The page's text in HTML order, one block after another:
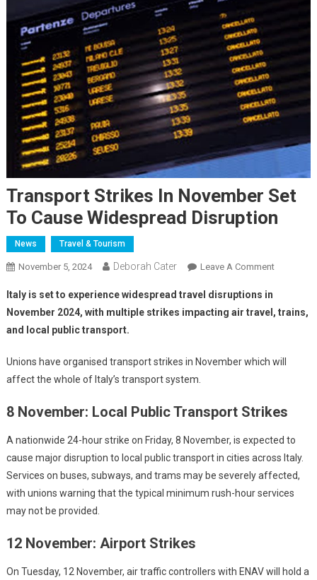
Transport Strikes In November Set
To Cause Widespread Disruption
News Travel & Tourism
November 5, 2024 Deborah Cater Leave A Comment
Italy is set to experience widespread travel disruptions in
November 2024, with multiple strikes impacting air travel, trains,
and local public transport.
Unions have organised transport strikes in November which will
affect the whole of Italy’s transport system.
8 November: Local Public Transport Strikes
A nationwide 24-hour strike on Friday, 8 November, is expected to
cause major disruption to local public transport in cities across Italy.
Services on buses, subways, and trams may be severely affected,
with unions warning that the typical minimum rush-hour services
may not be provided.
12 November: Airport Strikes
On Tuesday, 12 November, air traffic controllers with ENAV will hold a